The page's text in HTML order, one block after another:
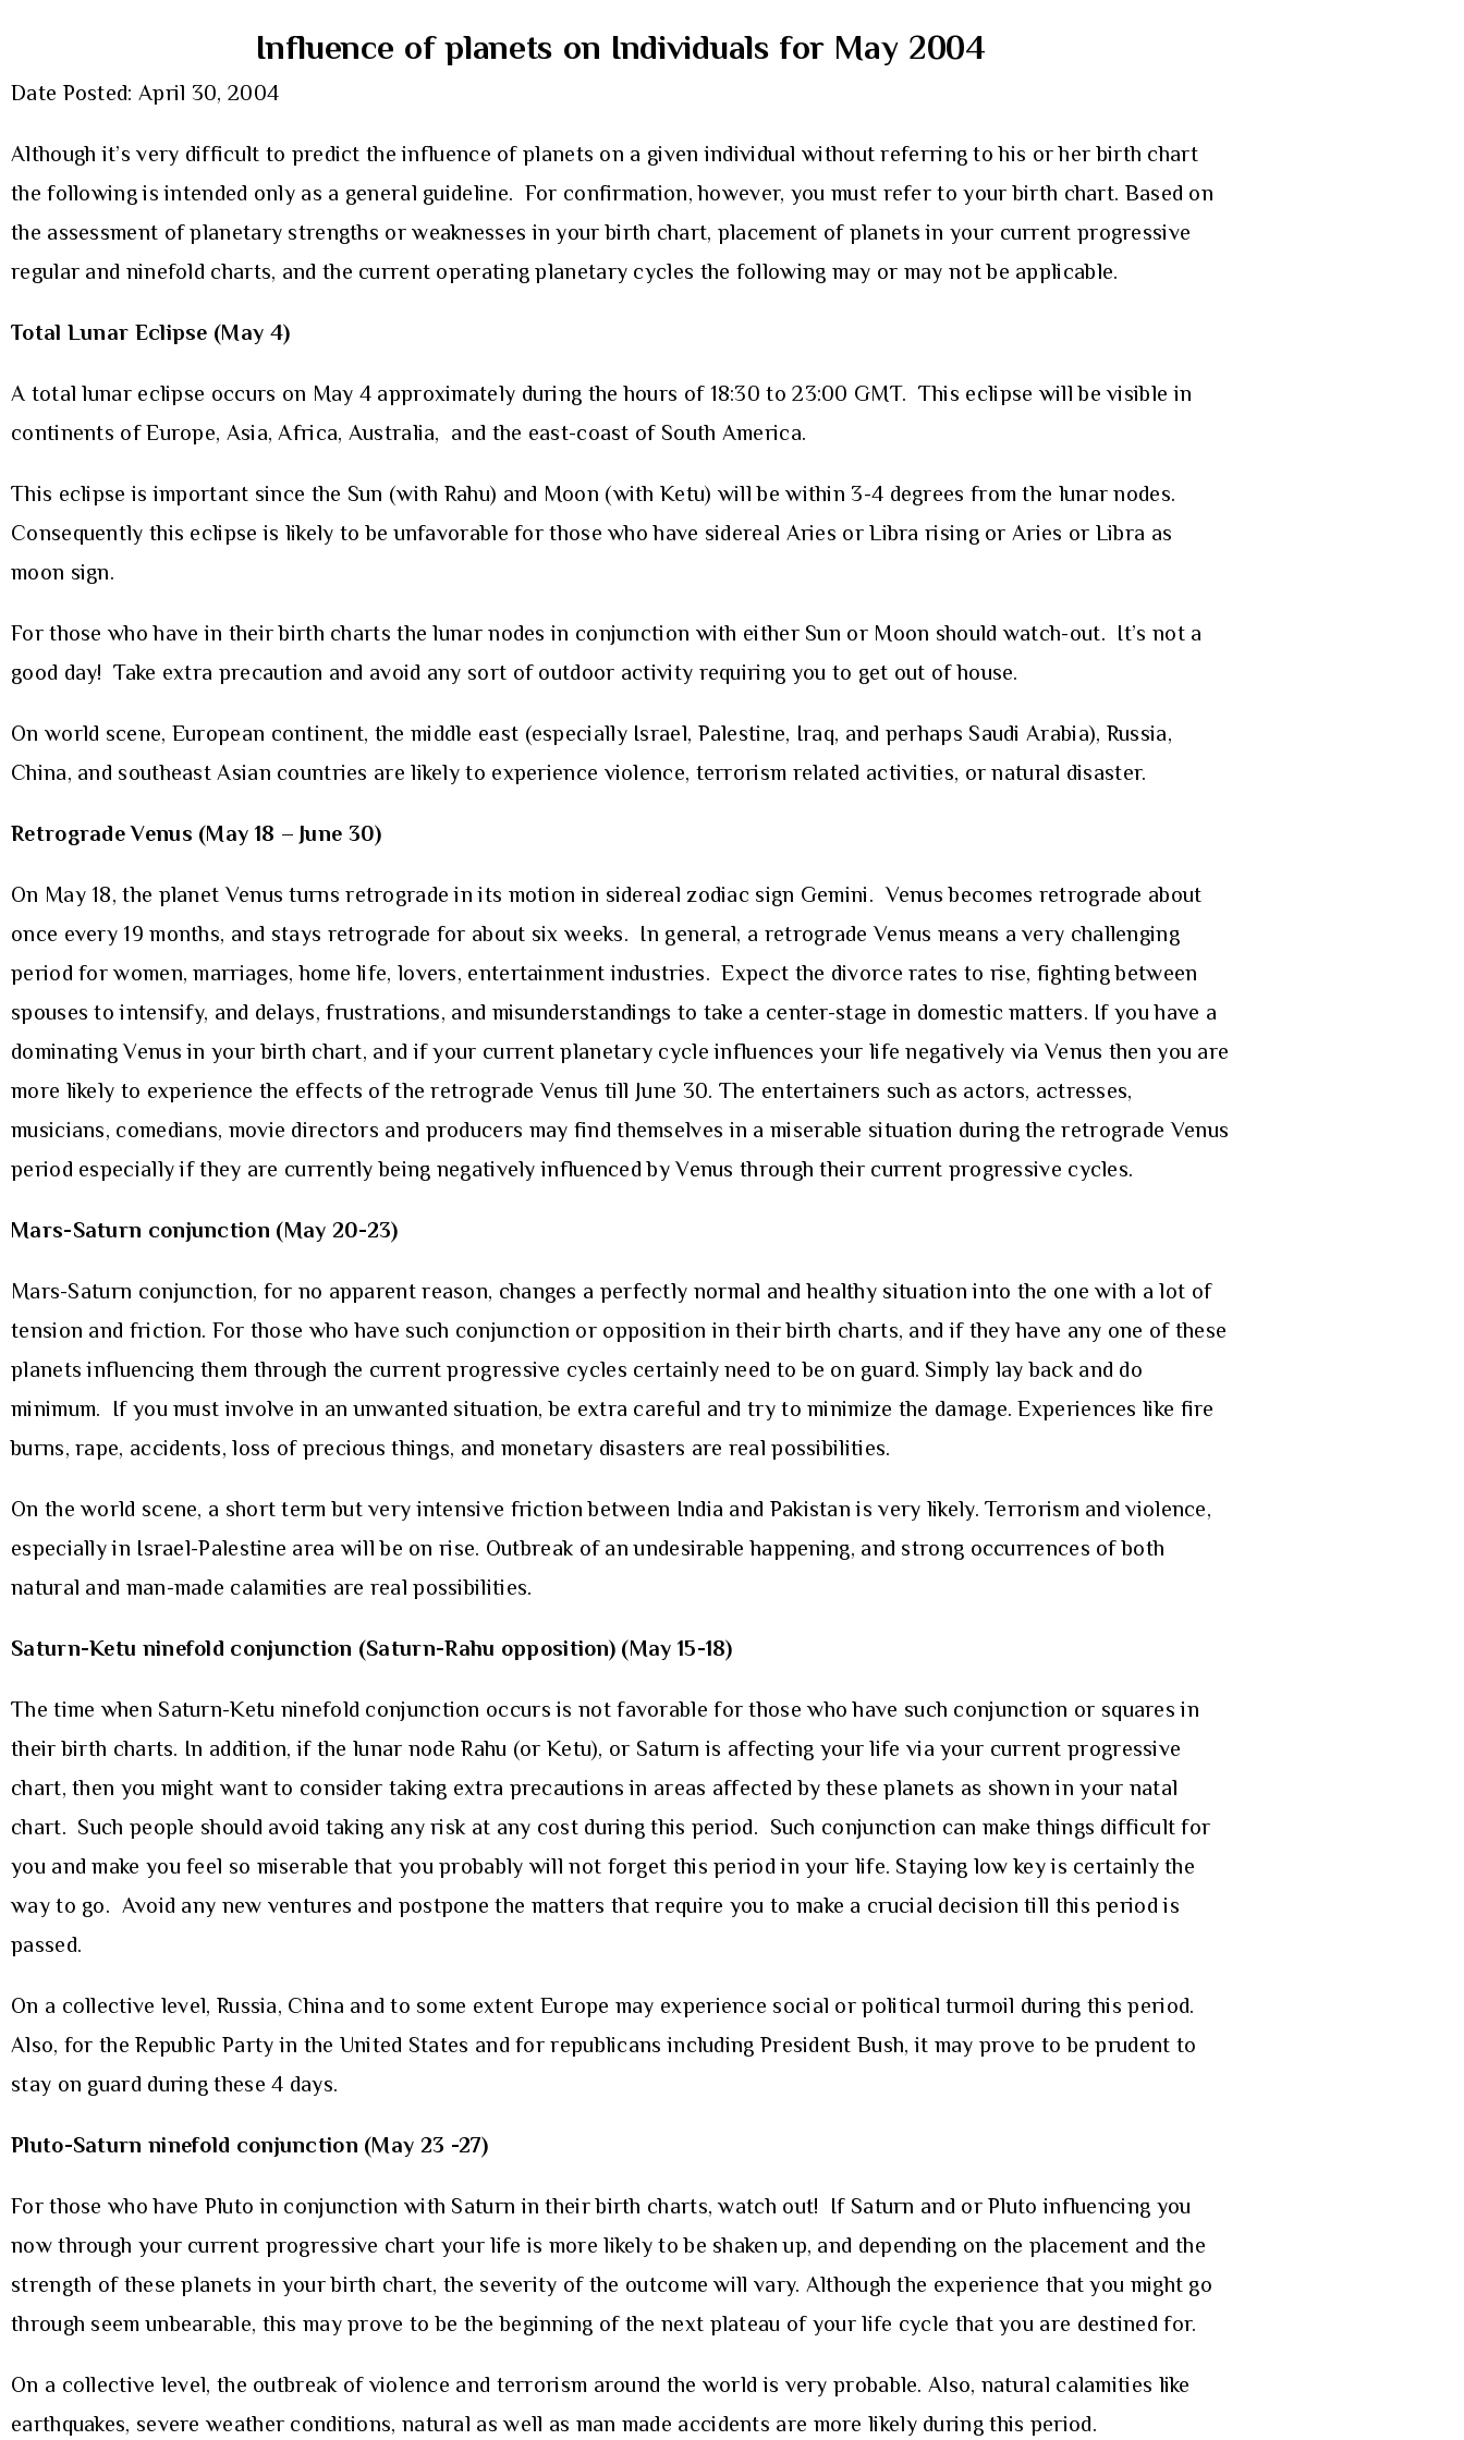
Influence of planets on Individuals for May 2004
Date Posted: April 30, 2004
Although it’s very difficult to predict the influence of planets on a given individual without referring to his or her birth chart
the following is intended only as a general guideline. For confirmation, however, you must refer to your birth chart. Based on
the assessment of planetary strengths or weaknesses in your birth chart, placement of planets in your current progressive
regular and ninefold charts, and the current operating planetary cycles the following may or may not be applicable.
Total Lunar Eclipse (May 4)
A total lunar eclipse occurs on May 4 approximately during the hours of 18:30 to 23:00 GMT. This eclipse will be visible in
continents of Europe, Asia, Africa, Australia, and the east-coast of South America.
This eclipse is important since the Sun (with Rahu) and Moon (with Ketu) will be within 3-4 degrees from the lunar nodes.
Consequently this eclipse is likely to be unfavorable for those who have sidereal Aries or Libra rising or Aries or Libra as
moon sign.
For those who have in their birth charts the lunar nodes in conjunction with either Sun or Moon should watch-out. It’s not a
good day! Take extra precaution and avoid any sort of outdoor activity requiring you to get out of house.
On world scene, European continent, the middle east (especially Israel, Palestine, Iraq, and perhaps Saudi Arabia), Russia,
China, and southeast Asian countries are likely to experience violence, terrorism related activities, or natural disaster.
Retrograde Venus (May 18 – June 30)
On May 18, the planet Venus turns retrograde in its motion in sidereal zodiac sign Gemini. Venus becomes retrograde about
once every 19 months, and stays retrograde for about six weeks. In general, a retrograde Venus means a very challenging
period for women, marriages, home life, lovers, entertainment industries. Expect the divorce rates to rise, fighting between
spouses to intensify, and delays, frustrations, and misunderstandings to take a center-stage in domestic matters. If you have a
dominating Venus in your birth chart, and if your current planetary cycle influences your life negatively via Venus then you are
more likely to experience the effects of the retrograde Venus till June 30. The entertainers such as actors, actresses,
musicians, comedians, movie directors and producers may find themselves in a miserable situation during the retrograde Venus
period especially if they are currently being negatively influenced by Venus through their current progressive cycles.
Mars-Saturn conjunction (May 20-23)
Mars-Saturn conjunction, for no apparent reason, changes a perfectly normal and healthy situation into the one with a lot of
tension and friction. For those who have such conjunction or opposition in their birth charts, and if they have any one of these
planets influencing them through the current progressive cycles certainly need to be on guard. Simply lay back and do
minimum. If you must involve in an unwanted situation, be extra careful and try to minimize the damage. Experiences like fire
burns, rape, accidents, loss of precious things, and monetary disasters are real possibilities.
On the world scene, a short term but very intensive friction between India and Pakistan is very likely. Terrorism and violence,
especially in Israel-Palestine area will be on rise. Outbreak of an undesirable happening, and strong occurrences of both
natural and man-made calamities are real possibilities.
Saturn-Ketu ninefold conjunction (Saturn-Rahu opposition) (May 15-18)
The time when Saturn-Ketu ninefold conjunction occurs is not favorable for those who have such conjunction or squares in
their birth charts. In addition, if the lunar node Rahu (or Ketu), or Saturn is affecting your life via your current progressive
chart, then you might want to consider taking extra precautions in areas affected by these planets as shown in your natal
chart. Such people should avoid taking any risk at any cost during this period. Such conjunction can make things difficult for
you and make you feel so miserable that you probably will not forget this period in your life. Staying low key is certainly the
way to go. Avoid any new ventures and postpone the matters that require you to make a crucial decision till this period is
passed.
On a collective level, Russia, China and to some extent Europe may experience social or political turmoil during this period.
Also, for the Republic Party in the United States and for republicans including President Bush, it may prove to be prudent to
stay on guard during these 4 days.
Pluto-Saturn ninefold conjunction (May 23 -27)
For those who have Pluto in conjunction with Saturn in their birth charts, watch out! If Saturn and or Pluto influencing you
now through your current progressive chart your life is more likely to be shaken up, and depending on the placement and the
strength of these planets in your birth chart, the severity of the outcome will vary. Although the experience that you might go
through seem unbearable, this may prove to be the beginning of the next plateau of your life cycle that you are destined for.
On a collective level, the outbreak of violence and terrorism around the world is very probable. Also, natural calamities like
earthquakes, severe weather conditions, natural as well as man made accidents are more likely during this period.